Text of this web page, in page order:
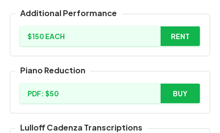
Additional Performance
$150 EACH RENT
Piano Reduction
PDF: $50 BUY
Lulloff Cadenza Transcriptions